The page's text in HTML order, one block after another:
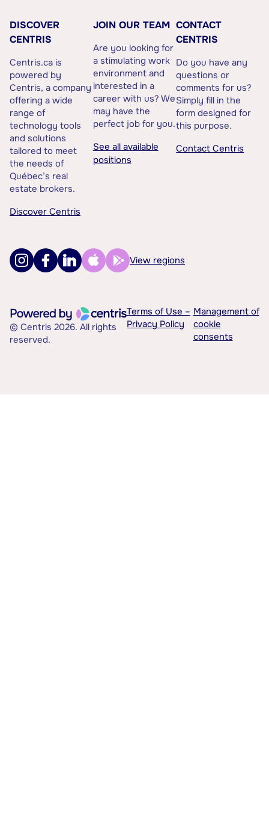
DISCOVER
CENTRIS
Centris.ca is
powered by
Centris, a company
offering a wide
range of
technology tools
and solutions
tailored to meet
the needs of
Québec’s real
estate brokers.
Discover Centris
JOIN OUR TEAM
Are you looking for
a stimulating work
environment and
interested in a
career with us? We
may have the
perfect job for you.
See all available
positions
CONTACT
CENTRIS
Do you have any
questions or
comments for us?
Simply fill in the
form designed for
this purpose.
Contact Centris
View regions
© Centris 2026. All rights
reserved.
Terms of Use –
Privacy Policy
Management of
cookie
consents